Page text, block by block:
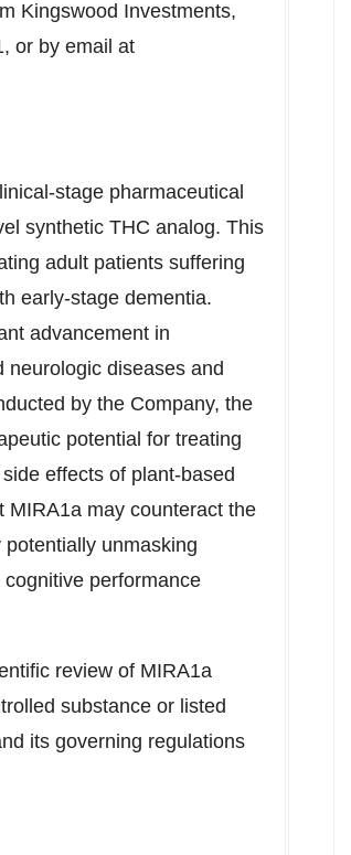
Kingswood Investments,
or by email at
stage pharmaceutical
synthetic THC analog. This
adult patients suffering
early-stage dementia.
advancement in
neurologic diseases and
by the Company, the
potential for treating
effects of plant-based
MIRA1a may counteract the
unmasking
performance
review of MIRA1a
substance or listed
its governing regulations